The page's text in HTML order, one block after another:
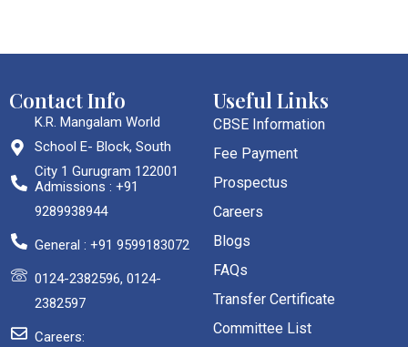
Contact Info
K.R. Mangalam World
School E- Block, South
City 1 Gurugram 122001
Admissions : +91
9289938944
General : +91 9599183072
0124-2382596, 0124-
2382597
Careers:
Useful Links
CBSE Information
Fee Payment
Prospectus
Careers
Blogs
FAQs
Transfer Certificate
Committee List